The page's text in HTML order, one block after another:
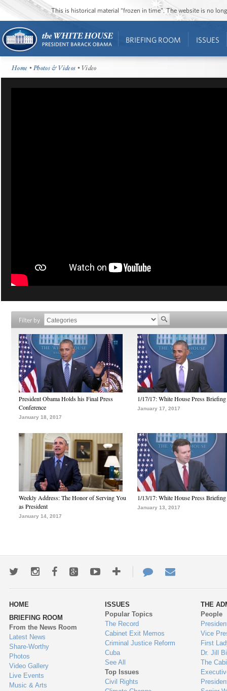
This is historical material “frozen in time”. The website is no
BRIEFING ROOM ISSUES
Home •Photos & Videos • Video
Filter by
President Obama Holds his Final Press
Conference
January 18, 2017
1/17/17: White House Press Briefing
January 17, 2017
Weekly Address: The Honor of Serving You
as President
January 14, 2017
1/13/17: White House Press Briefing
January 13, 2017